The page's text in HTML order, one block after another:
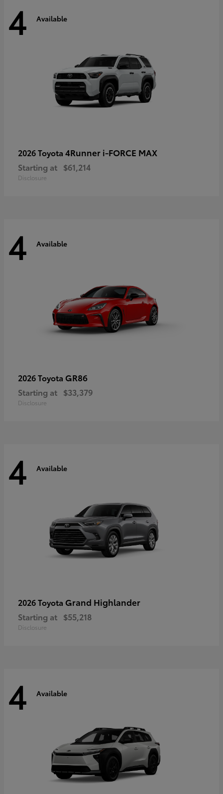
4 Available
2026 Toyota 4Runner i-FORCE MAX
Starting at $61,214
Disclosure
4 Available
2026 Toyota GR86
Starting at $33,379
Disclosure
4 Available
2026 Toyota Grand Highlander
Starting at $55,218
Disclosure
4 Available